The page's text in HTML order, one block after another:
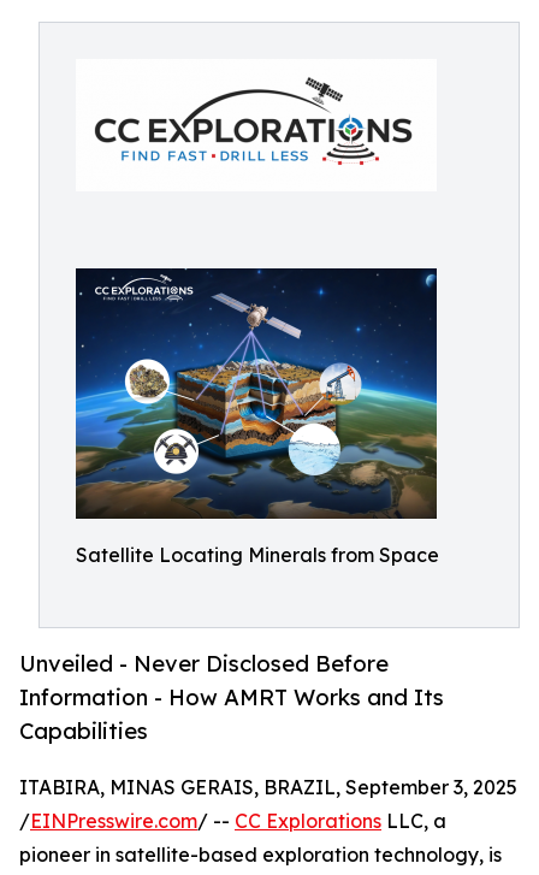
Satellite Locating Minerals from Space
Unveiled - Never Disclosed Before
Information - How AMRT Works and Its
Capabilities
ITABIRA, MINAS GERAIS, BRAZIL, September 3, 2025
/EINPresswire.com/ -- CC Explorations LLC, a
pioneer in satellite-based exploration technology, is